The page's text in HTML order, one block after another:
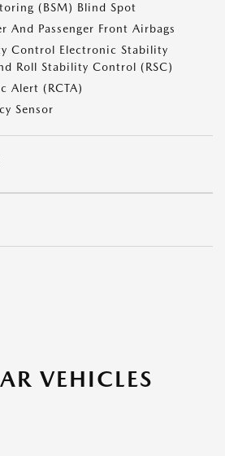
(BSM) Blind Spot
And Passenger Front Airbags
Control Electronic Stability
Roll Stability Control (RSC)
Alert (RCTA)
Sensor
VEHICLES